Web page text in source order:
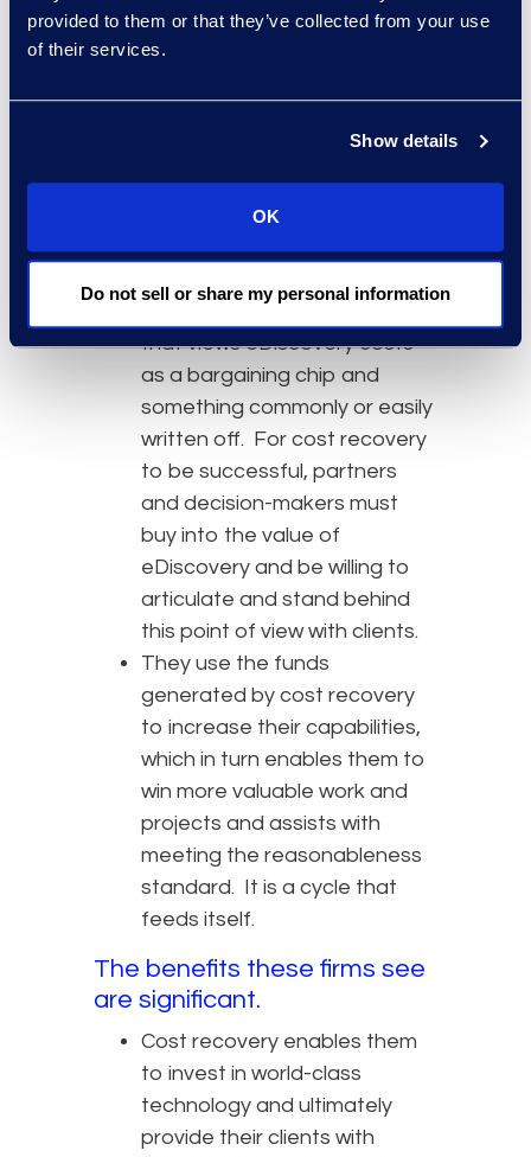
provided to them or that they’ve collected from your use
of their services.
Show details
OK
Do not sell or share my personal information
recovery models.
They provide clients with
value of utilizing best-in-class
technologies, and especially
how it will lower their overall
costs.
overcome an internal culture
that views eDiscovery costs
as a bargaining chip and
something commonly or easily
written off. For cost recovery
to be successful, partners
and decision-makers must
buy into the value of
eDiscovery and be willing to
articulate and stand behind
this point of view with clients.
They use the funds
generated by cost recovery
to increase their capabilities,
which in turn enables them to
win more valuable work and
projects and assists with
meeting the reasonableness
standard. It is a cycle that
feeds itself.
The benefits these firms see
are significant.
Cost recovery enables them
to invest in world-class
technology and ultimately
provide their clients with